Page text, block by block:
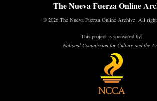
The Nueva Fuerza Online
© 2026 The Nueva Fuerza Online Archive. All
This project is sponsored by:
National Commission for Culture and the